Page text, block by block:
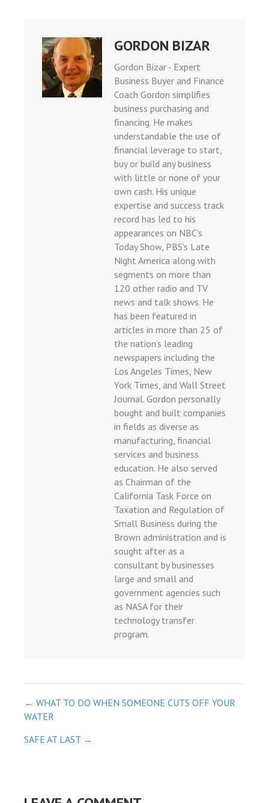
GORDON BIZAR
Gordon Bizar - Expert
Business Buyer and Finance
Coach Gordon simplifies
business purchasing and
financing. He makes
understandable the use of
financial leverage to start,
buy or build any business
with little or none of your
own cash. His unique
expertise and success track
record has led to his
appearances on NBC's
Today Show, PBS's Late
Night America along with
segments on more than
120 other radio and TV
news and talk shows. He
has been featured in
articles in more than 25 of
the nation’s leading
newspapers including the
Los Angeles Times, New
York Times, and Wall Street
Journal. Gordon personally
bought and built companies
in fields as diverse as
manufacturing, financial
services and business
education. He also served
as Chairman of the
California Task Force on
Taxation and Regulation of
Small Business during the
Brown administration and is
sought after as a
consultant by businesses
large and small and
government agencies such
as NASA for their
technology transfer
program.
POST
NAVIGATION
← WHAT TO DO WHEN SOMEONE CUTS OFF YOUR
WATER
SAFE AT LAST →